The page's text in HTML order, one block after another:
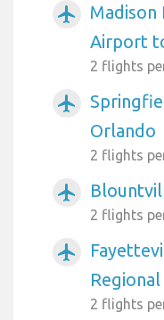
airplanemode_active
Madison
Airport
2 flights
airplanemode_active
Orlando
2 flights
airplanemode_active
2 flights
airplanemode_active
2 flights